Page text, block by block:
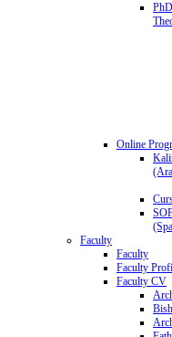
Online
Faculty
Faculty
Faculty
Faculty CV